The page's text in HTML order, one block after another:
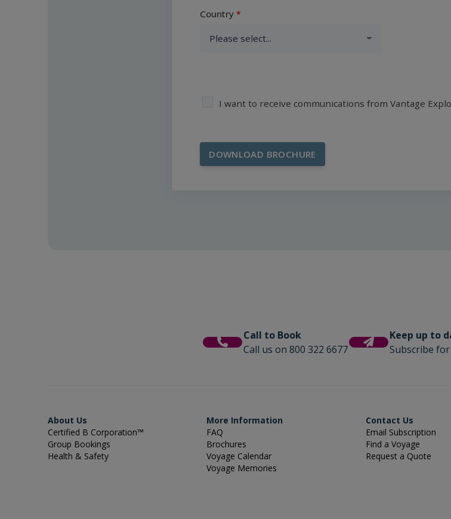
Country
I want to receive communications from Vantage
Call to Book
Call us on 800 322 6677
Keep up to
Subscribe
About Us
Certified B Corporation™
Group Bookings
Health & Safety
More Information
FAQ
Brochures
Voyage Calendar
Voyage Memories
Contact Us
Email Subscription
Find a Voyage
Request a Quote